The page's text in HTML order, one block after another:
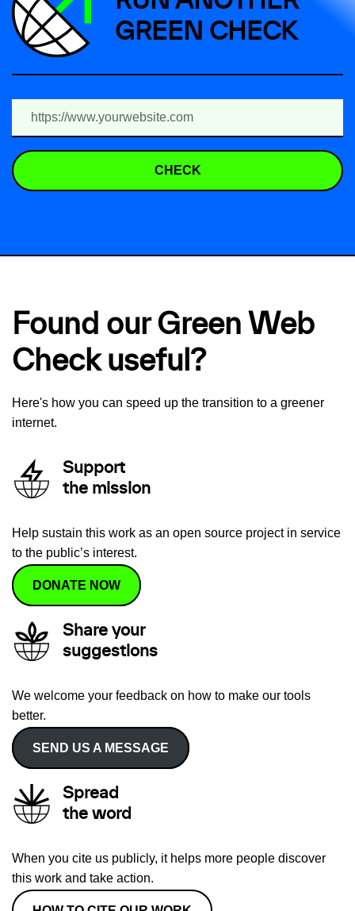
GREEN CHECK
CHECK
Found our Green Web
Check useful?
Here's how you can speed up the transition to a greener
internet.
Support
the mission
Help sustain this work as an open source project in service
to the public’s interest.
DONATE NOW
Share your
suggestions
We welcome your feedback on how to make our tools
better.
SEND US A MESSAGE
Spread
the word
When you cite us publicly, it helps more people discover
this work and take action.